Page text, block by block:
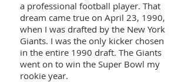
a professional football player. That
dream came true on April 23, 1990,
when I was drafted by the New York
Giants. I was the only kicker chosen
in the entire 1990 draft. The Giants
went on to win the Super Bowl my
rookie year.